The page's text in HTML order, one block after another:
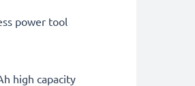
power tool
high capacity